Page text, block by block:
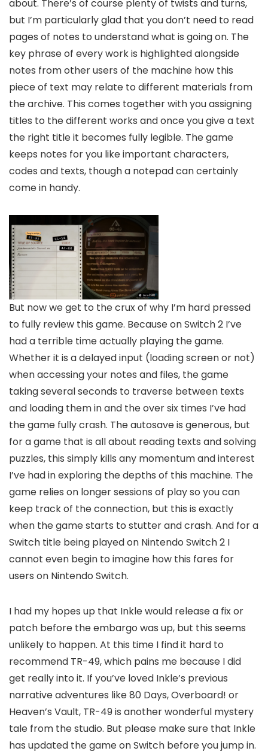
about. There’s of course plenty of twists and turns,
but I’m particularly glad that you don’t need to read
pages of notes to understand what is going on. The
key phrase of every work is highlighted alongside
notes from other users of the machine how this
piece of text may relate to different materials from
the archive. This comes together with you assigning
titles to the different works and once you give a text
the right title it becomes fully legible. The game
keeps notes for you like important characters,
codes and texts, though a notepad can certainly
come in handy.
But now we get to the crux of why I’m hard pressed
to fully review this game. Because on Switch 2 I’ve
had a terrible time actually playing the game.
Whether it is a delayed input (loading screen or not)
when accessing your notes and files, the game
taking several seconds to traverse between texts
and loading them in and the over six times I’ve had
the game fully crash. The autosave is generous, but
for a game that is all about reading texts and solving
puzzles, this simply kills any momentum and interest
I’ve had in exploring the depths of this machine. The
game relies on longer sessions of play so you can
keep track of the connection, but this is exactly
when the game starts to stutter and crash. And for a
Switch title being played on Nintendo Switch 2 I
cannot even begin to imagine how this fares for
users on Nintendo Switch.
I had my hopes up that Inkle would release a fix or
patch before the embargo was up, but this seems
unlikely to happen. At this time I find it hard to
recommend TR-49, which pains me because I did
get really into it. If you’ve loved Inkle’s previous
narrative adventures like 80 Days, Overboard! or
Heaven’s Vault, TR-49 is another wonderful mystery
tale from the studio. But please make sure that Inkle
has updated the game on Switch before you jump in.